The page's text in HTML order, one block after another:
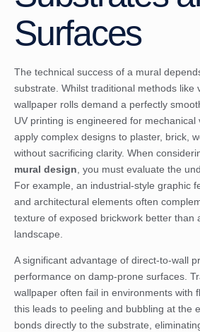
Surfaces
The technical success of a mural
substrate. Whilst traditional methods like
wallpaper rolls demand a perfectly
UV printing is engineered for mechanical
apply complex designs to plaster, brick,
without sacrificing clarity. When
mural design , you must evaluate the
For example, an industrial-style graphic
and architectural elements often
texture of exposed brickwork better than
landscape.
A significant advantage of direct-to-wall
performance on damp-prone surfaces.
wallpaper often fail in environments with
this leads to peeling and bubbling at the
bonds directly to the substrate,